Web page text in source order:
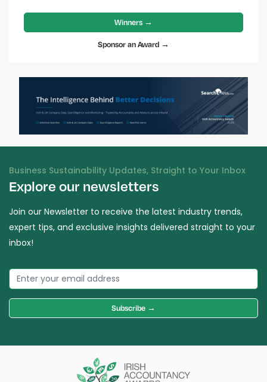
Winners →
Sponsor an Award →
Business Sustainability Updates, Straight to Your Inbox
Explore our newsletters
Join our Newsletter to receive the latest industry trends,
expert tips, and exclusive insights delivered straight to your
inbox!
Subscribe →